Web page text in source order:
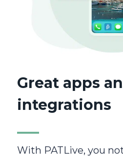
Great apps
integrations
With PATLive, you